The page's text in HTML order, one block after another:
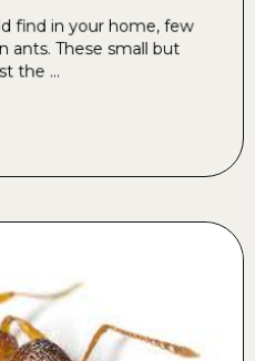
find in your home, few
ants. These small but
the ...